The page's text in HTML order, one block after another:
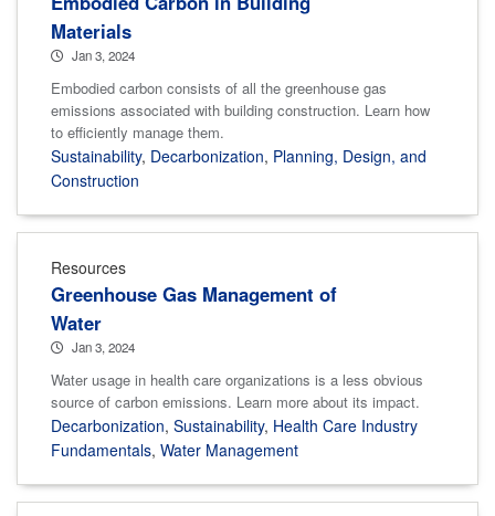
Materials
Jan 3, 2024
Embodied carbon consists of all the greenhouse gas
emissions associated with building construction. Learn how
to efficiently manage them.
Sustainability, Decarbonization, Planning, Design, and
Construction
Resources
Greenhouse Gas Management of
Water
Jan 3, 2024
Water usage in health care organizations is a less obvious
source of carbon emissions. Learn more about its impact.
Decarbonization, Sustainability, Health Care Industry
Fundamentals, Water Management